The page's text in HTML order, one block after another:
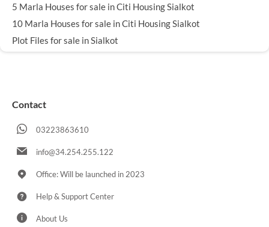
5 Marla Houses for sale in Citi Housing Sialkot
10 Marla Houses for sale in Citi Housing Sialkot
Plot Files for sale in Sialkot
Contact
03223863610
info@34.254.255.122
Office: Will be launched in 2023
Help & Support Center
About Us